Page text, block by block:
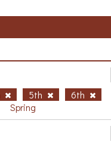
5th
6th
Spring